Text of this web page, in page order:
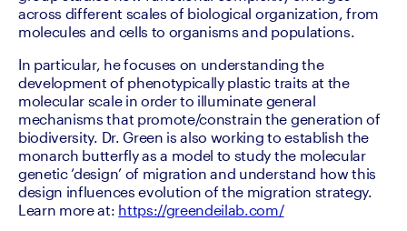
across different scales of biological organization, from
molecules and cells to organisms and populations.
In particular, he focuses on understanding the
development of phenotypically plastic traits at the
molecular scale in order to illuminate general
mechanisms that promote/constrain the generation of
biodiversity. Dr. Green is also working to establish the
monarch butterfly as a model to study the molecular
genetic ‘design’ of migration and understand how this
design influences evolution of the migration strategy.
Learn more at: https://greendeilab.com/